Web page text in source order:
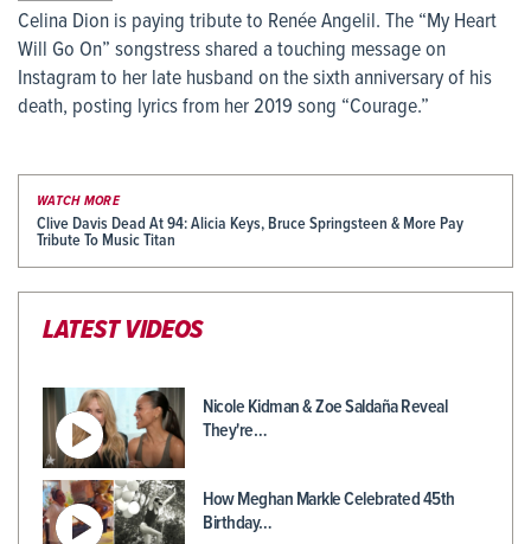
Celina Dion is paying tribute to Renée Angelil. The “My Heart
Will Go On” songstress shared a touching message on
Instagram to her late husband on the sixth anniversary of his
death, posting lyrics from her 2019 song “Courage.”
WATCH MORE
Clive Davis Dead At 94: Alicia Keys, Bruce Springsteen & More Pay
Tribute To Music Titan
LATEST VIDEOS
Nicole Kidman & Zoe Saldaña Reveal
They're…
How Meghan Markle Celebrated 45th
Birthday…